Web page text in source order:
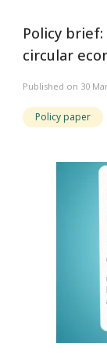
Policy
circular
Published on 30
Policy paper